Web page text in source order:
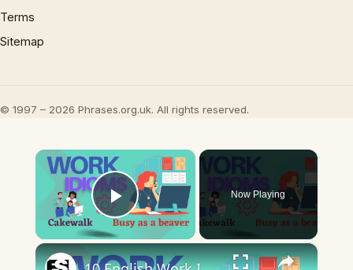
Terms
Sitemap
© 1997 – 2026 Phrases.org.uk. All rights reserved.
×
Play Video
Now Playing
×